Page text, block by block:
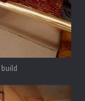
build